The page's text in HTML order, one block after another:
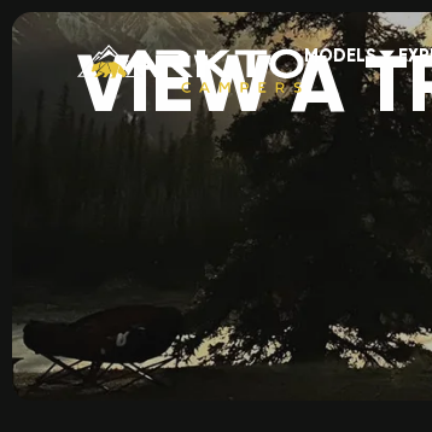
MODELS
VIEW A